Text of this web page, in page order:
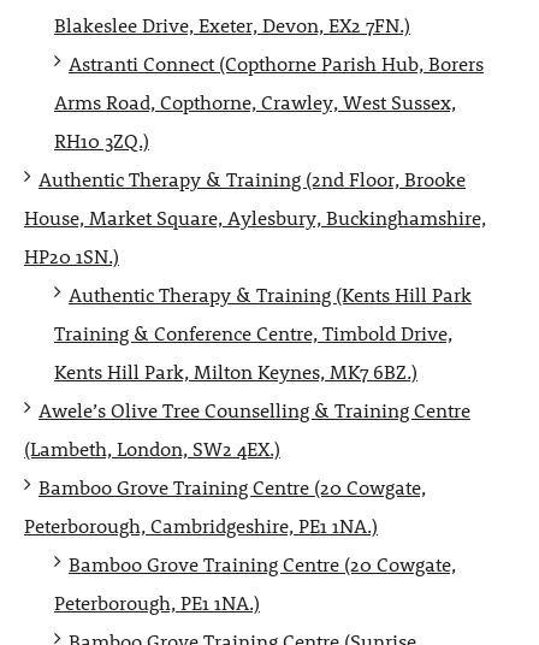
Blakeslee Drive, Exeter, Devon, EX2 7FN.)
Astranti Connect (Copthorne Parish Hub, Borers
Arms Road, Copthorne, Crawley, West Sussex,
RH10 3ZQ.)
Authentic Therapy & Training (2nd Floor, Brooke
House, Market Square, Aylesbury, Buckinghamshire,
HP20 1SN.)
Authentic Therapy & Training (Kents Hill Park
Training & Conference Centre, Timbold Drive,
Kents Hill Park, Milton Keynes, MK7 6BZ.)
Awele’s Olive Tree Counselling & Training Centre
(Lambeth, London, SW2 4EX.)
Bamboo Grove Training Centre (20 Cowgate,
Peterborough, Cambridgeshire, PE1 1NA.)
Bamboo Grove Training Centre (20 Cowgate,
Peterborough, PE1 1NA.)